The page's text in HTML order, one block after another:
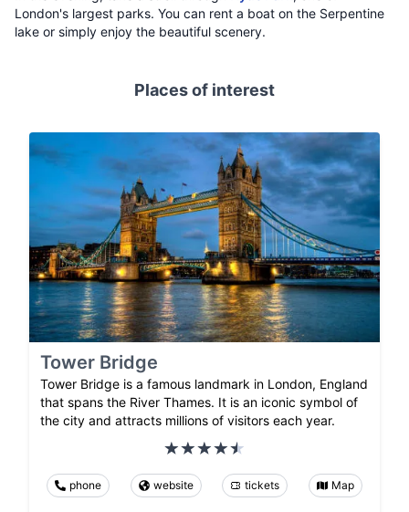
London's largest parks. You can rent a boat on the Serpentine
lake or simply enjoy the beautiful scenery.
Places of interest
Tower Bridge
Tower Bridge is a famous landmark in London, England
that spans the River Thames. It is an iconic symbol of
the city and attracts millions of visitors each year.
phone website tickets Map